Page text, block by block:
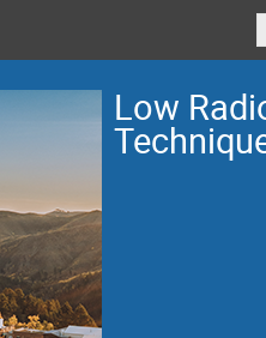
Low